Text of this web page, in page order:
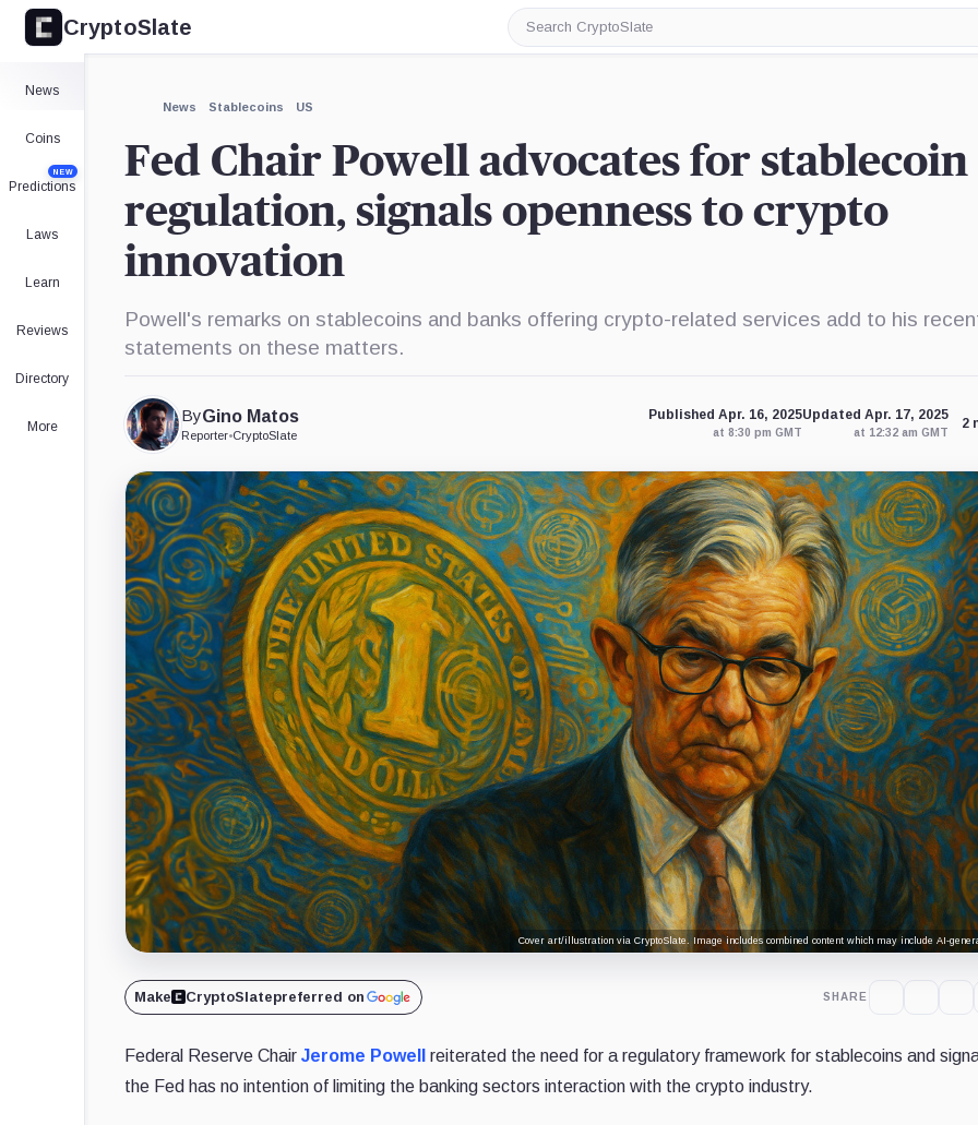
CryptoSlate
Search
CryptoSlate
News
Coins
Predictions
NEW
Laws
Learn
Reviews
Directory
More
News Stablecoins US
Fed Chair Powell advocates for stablecoin
regulation, signals openness to crypto
innovation
Powell's remarks on stablecoins and banks offering crypto-related services add to his
statements on these matters.
ByGino Matos
Reporter•CryptoSlate
Published Apr. 16, 2025
at 8:30 pm GMT
Updated Apr. 17, 2025
at 12:32 am GMT
2
Cover art/illustration via CryptoSlate. Image includes combined content which may include AI-
Make CryptoSlatepreferred on SHARE
Federal Reserve Chair Jerome Powell
reiterated the need for a regulatory framework for stablecoins and
the Fed has no intention of limiting the banking sectors interaction with the crypto industry.
Expand